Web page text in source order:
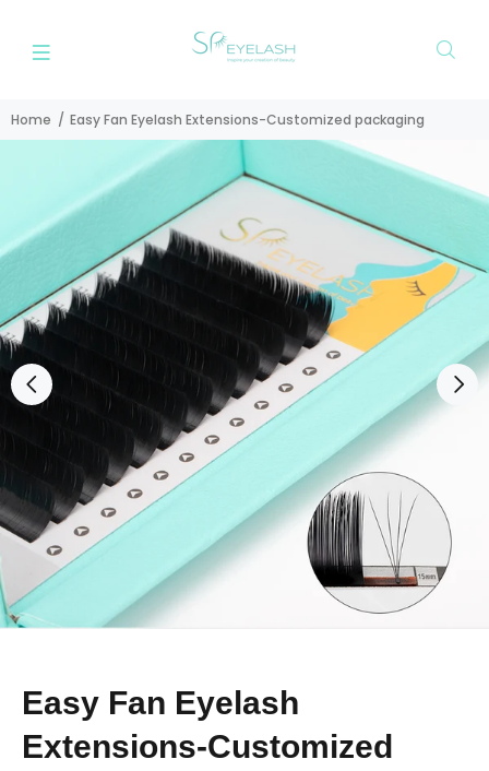
Home Easy Fan Eyelash Extensions-Customized packaging
Easy Fan Eyelash
Extensions-Customized